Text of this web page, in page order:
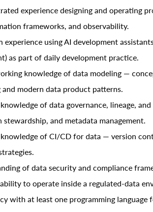
experience designing and operating
frameworks, and observability.
experience using AI development
as part of daily development practice.
knowledge of data modeling —
and modern data product patterns.
of data governance, lineage,
stewardship, and metadata management.
of CI/CD for data — version
of data security and compliance
to operate inside a regulated-data
with at least one programming